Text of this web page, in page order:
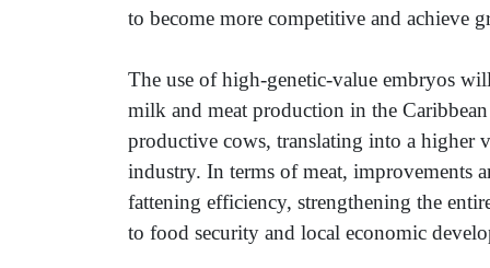
to become more competitive and achieve
The use of high-genetic-value embryos
milk and meat production in the
productive cows, translating into a
industry. In terms of meat, improvements
fattening efficiency, strengthening the
to food security and local economic